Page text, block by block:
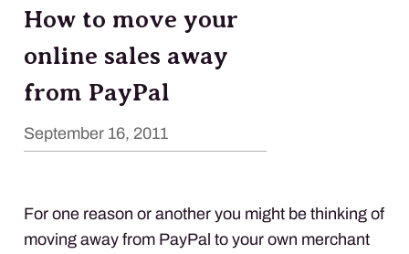
How to move your
online sales away
from PayPal
September 16, 2011
For one reason or another you might be thinking of
moving away from PayPal to your own merchant